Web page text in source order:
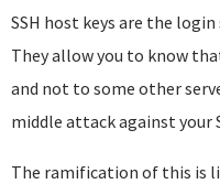
SSH host keys are the
They allow you to know
and not to some other
middle attack against your
The ramification of this is